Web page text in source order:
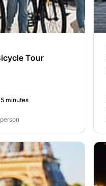
Tour
minutes